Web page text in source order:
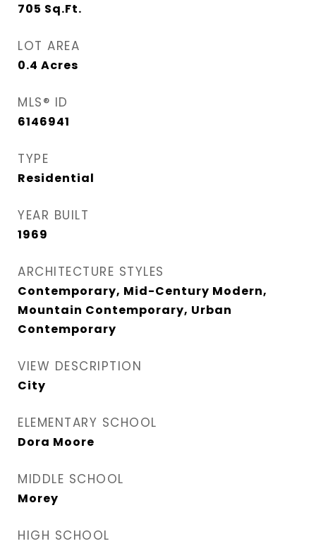
705 Sq.Ft.
LOT AREA
0.4 Acres
MLS® ID
6146941
TYPE
Residential
YEAR BUILT
1969
ARCHITECTURE STYLES
Contemporary, Mid-Century Modern,
Mountain Contemporary, Urban
Contemporary
VIEW DESCRIPTION
City
ELEMENTARY SCHOOL
Dora Moore
MIDDLE SCHOOL
Morey
HIGH SCHOOL